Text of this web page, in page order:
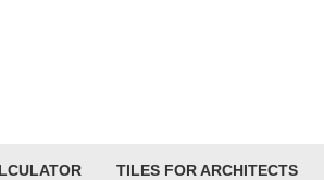
TILES FOR ARCHITECTS